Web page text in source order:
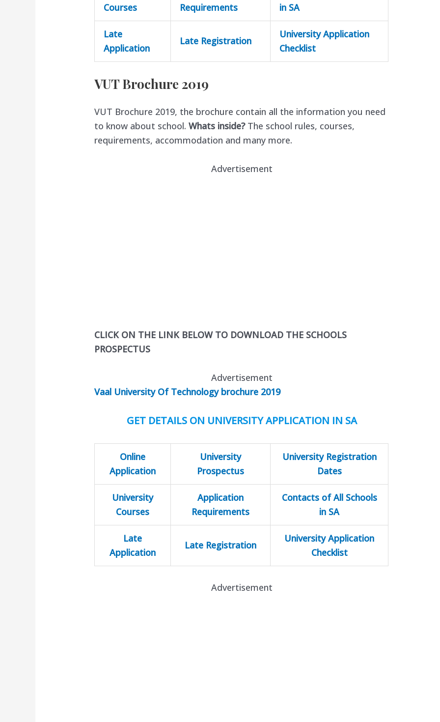
Courses
Requirements
in SA
Late
Application
Late Registration
University Application
Checklist
VUT Brochure 2019
VUT Brochure 2019, the brochure contain all the information you need
to know about school. Whats inside? The school rules, courses,
requirements, accommodation and many more.
Advertisement
CLICK ON THE LINK BELOW TO DOWNLOAD THE SCHOOLS
PROSPECTUS
Advertisement
Vaal University Of Technology brochure 2019
GET DETAILS ON UNIVERSITY APPLICATION IN SA
Online
Application
University
Prospectus
University Registration
Dates
University
Courses
Application
Requirements
Contacts of All Schools
in SA
Late
Application
Late Registration
University Application
Checklist
Advertisement